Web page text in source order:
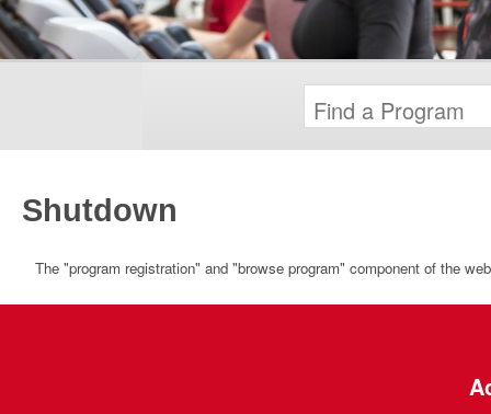
Shutdown
The "program registration" and "browse program" component of the